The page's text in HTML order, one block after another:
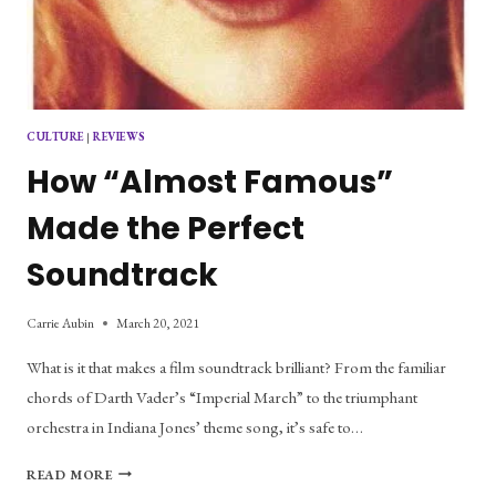
CULTURE|REVIEWS
How “Almost Famous”
Made the Perfect
Soundtrack
Carrie Aubin March 20, 2021
What is it that makes a film soundtrack brilliant? From the familiar
chords of Darth Vader’s “Imperial March” to the triumphant
orchestra in Indiana Jones’ theme song, it’s safe to…
READ MOREHOW